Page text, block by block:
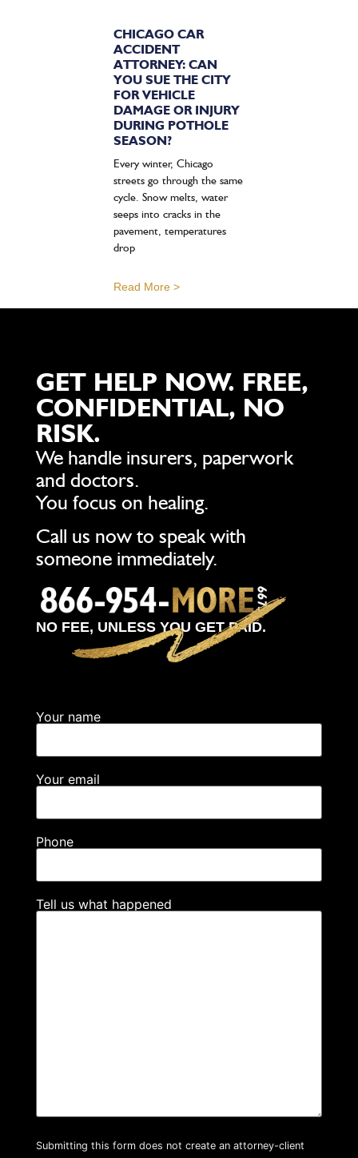
CHICAGO CAR
ACCIDENT
ATTORNEY: CAN
YOU SUE THE CITY
FOR VEHICLE
DAMAGE OR INJURY
DURING POTHOLE
SEASON?
Every winter, Chicago
streets go through the same
cycle. Snow melts, water
seeps into cracks in the
pavement, temperatures
drop
Read More >
GET HELP NOW. FREE,
CONFIDENTIAL, NO
RISK.
We handle insurers, paperwork
and doctors.
You focus on healing.
Call us now to speak with
someone immediately.
NO FEE, UNLESS YOU GET PAID.
Your name
Your email
Phone
Tell us what happened
Submitting this form does not create an attorney-client